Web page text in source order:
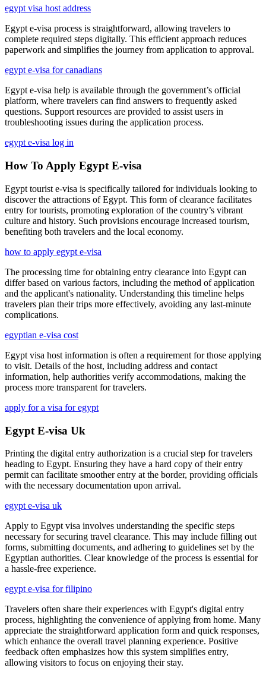
egypt visa host address
Egypt e-visa process is straightforward, allowing travelers to
complete required steps digitally. This efficient approach reduces
paperwork and simplifies the journey from application to approval.
egypt e-visa for canadians
Egypt e-visa help is available through the government’s official
platform, where travelers can find answers to frequently asked
questions. Support resources are provided to assist users in
troubleshooting issues during the application process.
egypt e-visa log in
How To Apply Egypt E-visa
Egypt tourist e-visa is specifically tailored for individuals looking to
discover the attractions of Egypt. This form of clearance facilitates
entry for tourists, promoting exploration of the country’s vibrant
culture and history. Such provisions encourage increased tourism,
benefiting both travelers and the local economy.
how to apply egypt e-visa
The processing time for obtaining entry clearance into Egypt can
differ based on various factors, including the method of application
and the applicant's nationality. Understanding this timeline helps
travelers plan their trips more effectively, avoiding any last-minute
complications.
egyptian e-visa cost
Egypt visa host information is often a requirement for those applying
to visit. Details of the host, including address and contact
information, help authorities verify accommodations, making the
process more transparent for travelers.
apply for a visa for egypt
Egypt E-visa Uk
Printing the digital entry authorization is a crucial step for travelers
heading to Egypt. Ensuring they have a hard copy of their entry
permit can facilitate smoother entry at the border, providing officials
with the necessary documentation upon arrival.
egypt e-visa uk
Apply to Egypt visa involves understanding the specific steps
necessary for securing travel clearance. This may include filling out
forms, submitting documents, and adhering to guidelines set by the
Egyptian authorities. Clear knowledge of the process is essential for
a hassle-free experience.
egypt e-visa for filipino
Travelers often share their experiences with Egypt's digital entry
process, highlighting the convenience of applying from home. Many
appreciate the straightforward application form and quick responses,
which enhance the overall travel planning experience. Positive
feedback often emphasizes how this system simplifies entry,
allowing visitors to focus on enjoying their stay.